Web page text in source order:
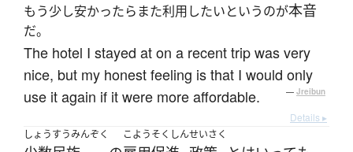
もう少し安かったらまた利用したいというのが本音
だ。
The hotel I stayed at on a recent trip was very
nice, but my honest feeling is that I would only
use it again if it were more affordable.
— Jreibun
Details ▸
しょうすうみんぞく
こようそくしんせいさく